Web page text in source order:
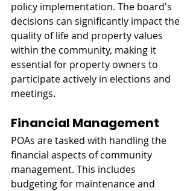
policy implementation. The board's
decisions can significantly impact the
quality of life and property values
within the community, making it
essential for property owners to
participate actively in elections and
meetings.
Financial Management
POAs are tasked with handling the
financial aspects of community
management. This includes
budgeting for maintenance and